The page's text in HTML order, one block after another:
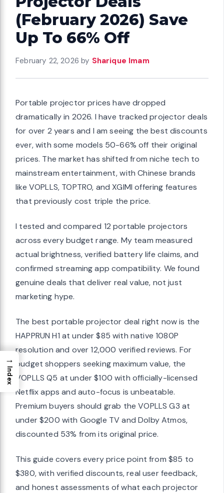
(February 2026) Save
Up To 66% Off
February 22, 2026 by Sharique Imam
Portable projector prices have dropped
dramatically in 2026. I have tracked projector deals
for over 2 years and I am seeing the best discounts
ever, with some models 50-66% off their original
prices. The market has shifted from niche tech to
mainstream entertainment, with Chinese brands
like VOPLLS, TOPTRO, and XGIMI offering features
that previously cost triple the price.
I tested and compared 12 portable projectors
across every budget range. My team measured
actual brightness, verified battery life claims, and
confirmed streaming app compatibility. We found
genuine deals that deliver real value, not just
marketing hype.
The best portable projector deal right now is the
HAPPRUN H1 at under $85 with native 1080P
resolution and over 12,000 verified reviews. For
budget shoppers seeking maximum value, the
VOPLLS Q5 at under $100 with officially-licensed
Netflix apps and auto-focus is unbeatable.
Premium buyers should grab the VOPLLS G3 at
under $200 with Google TV and Dolby Atmos,
discounted 53% from its original price.
This guide covers every price point from $85 to
$380, with verified discounts, real user feedback,
and honest assessments of what each projector
→
Index